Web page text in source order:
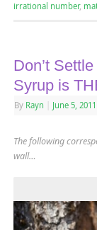
irrational number,
Don’t
Syrup is
By Rayn June 5, 2011
The following
wall…